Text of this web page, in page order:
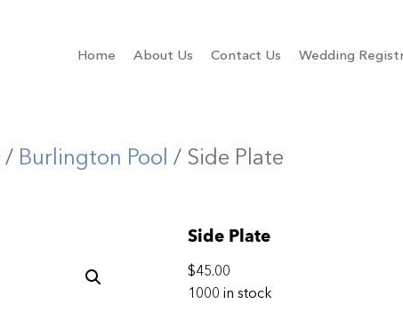
Home About Us Contact Us Wedding
/ Burlington Pool / Side Plate
Side Plate
$45.00
1000 in stock